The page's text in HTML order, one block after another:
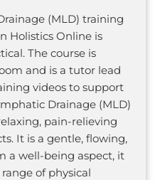
(MLD) training
Holistics Online is
The course is
and is a tutor lead
videos to support
Drainage (MLD)
pain-relieving
It is a gentle, flowing,
a well-being aspect, it
of physical